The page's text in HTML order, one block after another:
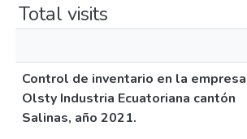
Total visits
Control de inventario en la empresa
Olsty Industria Ecuatoriana cantón
Salinas, año 2021.